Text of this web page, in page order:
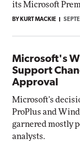
its Microsoft
BY KURT MACKIE
Microsoft's
Support
Approval
Microsoft's
ProPlus and
garnered mostly
analysts.